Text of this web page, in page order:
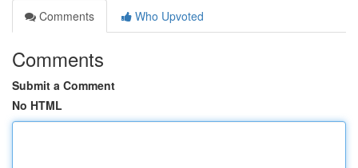
Comments
Who Upvoted
Comments
Submit a Comment
No HTML